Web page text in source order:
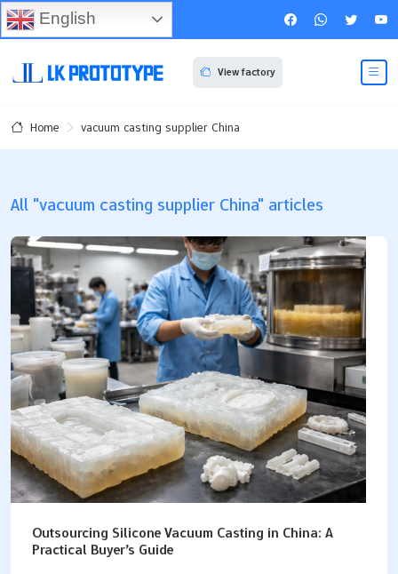
View factory
Home vacuum casting supplier China
All "vacuum casting supplier China" articles
Outsourcing Silicone Vacuum Casting in China: A
Practical Buyer’s Guide
English